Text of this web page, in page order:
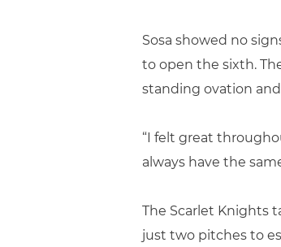
Sosa showed no
to open the sixth.
standing ovation and
“I felt great
always have the
The Scarlet Knights
just two pitches to